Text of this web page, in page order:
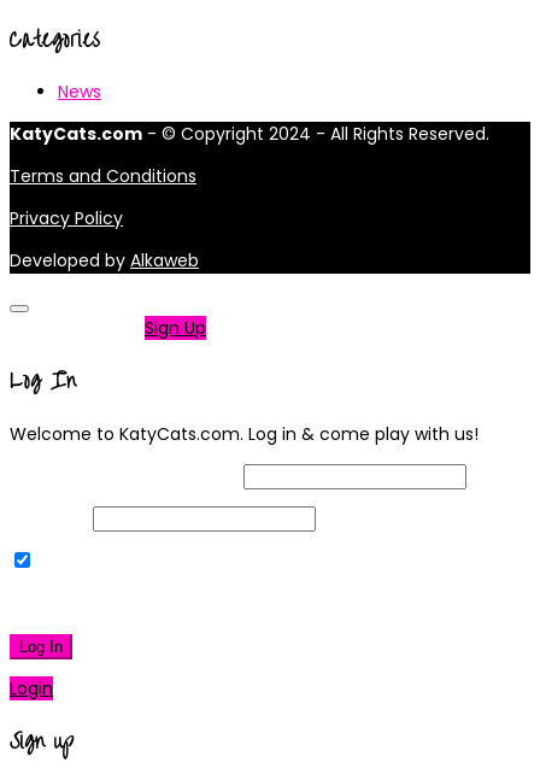
Categories
News
KatyCats.com - © Copyright 2024 - All Rights Reserved.
Terms and Conditions
Privacy Policy
Developed by Alkaweb
Sign Up
Log In
Welcome to KatyCats.com. Log in & come play with us!
Log In
Login
Sign up